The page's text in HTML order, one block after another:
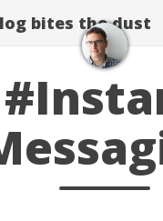
bites the dust